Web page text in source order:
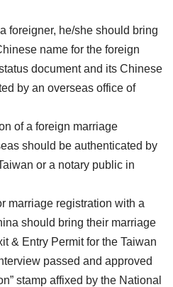
foreigner, he/she should bring
name for the foreign
document and its Chinese
by an overseas office of
of a foreign marriage
should be authenticated by
or a notary public in
marriage registration with a
should bring their marriage
& Entry Permit for the Taiwan
passed and approved
stamp affixed by the National